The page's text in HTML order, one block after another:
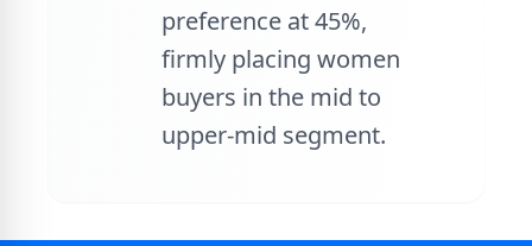
preference at 45%,
firmly placing women
buyers in the mid to
upper-mid segment.